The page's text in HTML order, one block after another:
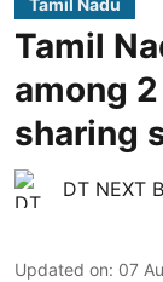
Tamil Nadu
Tamil
among
sharing
DT NEXT
Updated on: 07